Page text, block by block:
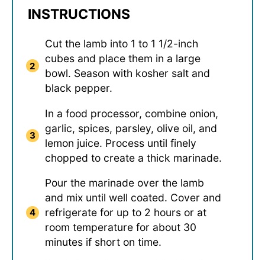
INSTRUCTIONS
Cut the lamb into 1 to 1 1/2-inch
cubes and place them in a large
bowl. Season with kosher salt and
black pepper.
In a food processor, combine onion,
garlic, spices, parsley, olive oil, and
lemon juice. Process until finely
chopped to create a thick marinade.
Pour the marinade over the lamb
and mix until well coated. Cover and
refrigerate for up to 2 hours or at
room temperature for about 30
minutes if short on time.